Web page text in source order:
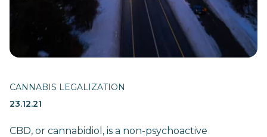
CANNABIS LEGALIZATION
23.12.21
CBD, or cannabidiol, is a non-psychoactive